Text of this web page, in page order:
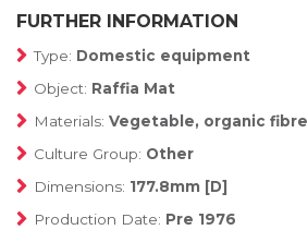
FURTHER INFORMATION
Type: Domestic equipment
Object: Raffia Mat
Materials: Vegetable, organic fibre
Culture Group: Other
Dimensions: 177.8mm [D]
Production Date: Pre 1976